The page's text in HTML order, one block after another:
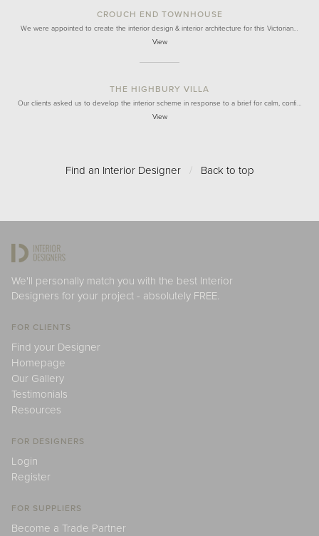
CROUCH END TOWNHOUSE
We were appointed to create the interior design & interior architecture for this Victorian…
View
THE HIGHBURY VILLA
Our clients asked us to develop the interior scheme in response to a brief for calm, confi…
View
Find an Interior Designer / Back to top
We'll personally match you with the best Interior
Designers for your project - absolutely FREE.
FOR CLIENTS
Find your Designer
Homepage
Our Gallery
Testimonials
Resources
FOR DESIGNERS
Login
Register
FOR SUPPLIERS
Become a Trade Partner